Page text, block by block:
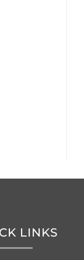
LINKS